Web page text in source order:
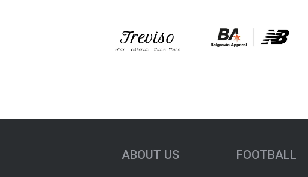
ABOUT US FOOTBALL